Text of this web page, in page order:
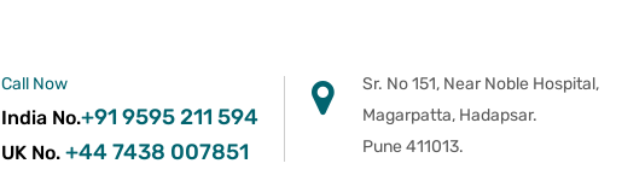
Call Now
India No.+91 9595 211 594
UK No. +44 7438 007851
Sr. No 151, Near Noble Hospital,
Magarpatta, Hadapsar.
Pune 411013.